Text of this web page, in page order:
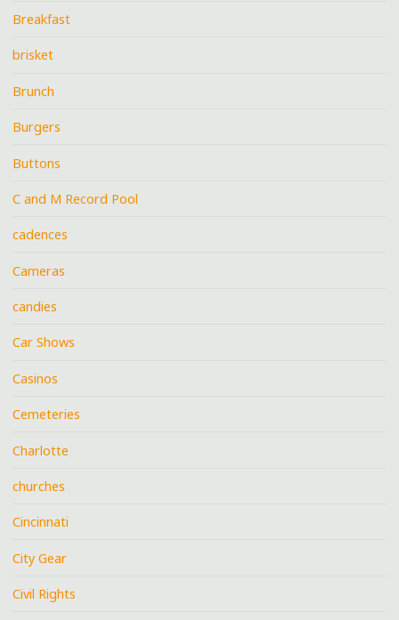
Breakfast
brisket
Brunch
Burgers
Buttons
C and M Record Pool
cadences
Cameras
candies
Car Shows
Casinos
Cemeteries
Charlotte
churches
Cincinnati
City Gear
Civil Rights